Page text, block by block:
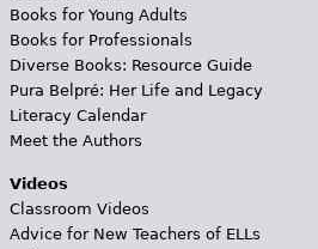
Books for Young Adults
Books for Professionals
Diverse Books: Resource Guide
Pura Belpré: Her Life and Legacy
Literacy Calendar
Meet the Authors
Videos
Classroom Videos
Advice for New Teachers of ELLs